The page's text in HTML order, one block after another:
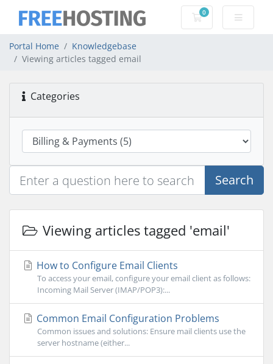
0
Shopping Cart
Portal Home
Knowledgebase
Viewing articles tagged email
Categories
Search
Viewing articles tagged 'email'
How to Configure Email Clients
To access your email, configure your email client as follows:
Incoming Mail Server (IMAP/POP3):...
Common Email Configuration Problems
Common issues and solutions: Ensure mail clients use the
server hostname (either...